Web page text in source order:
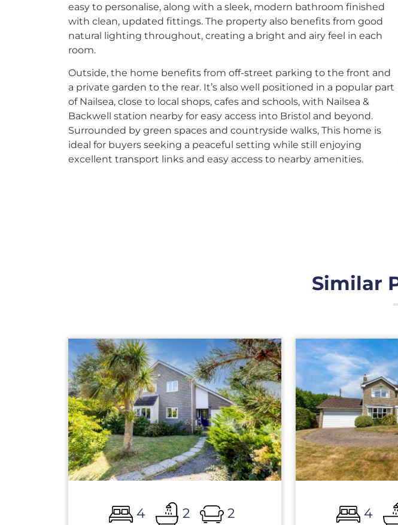
easy to personalise, along with a sleek, modern bathroom finished
with clean, updated fittings. The property also benefits from good
natural lighting throughout, creating a bright and airy feel in each
room.
Outside, the home benefits from off-street parking to the front and
a private garden to the rear. It’s also well positioned in a popular part
of Nailsea, close to local shops, cafes and schools, with Nailsea &
Backwell station nearby for easy access into Bristol and beyond.
Surrounded by green spaces and countryside walks, This home is
ideal for buyers seeking a peaceful setting while still enjoying
excellent transport links and easy access to nearby amenities.
Similar
4 2
2
4